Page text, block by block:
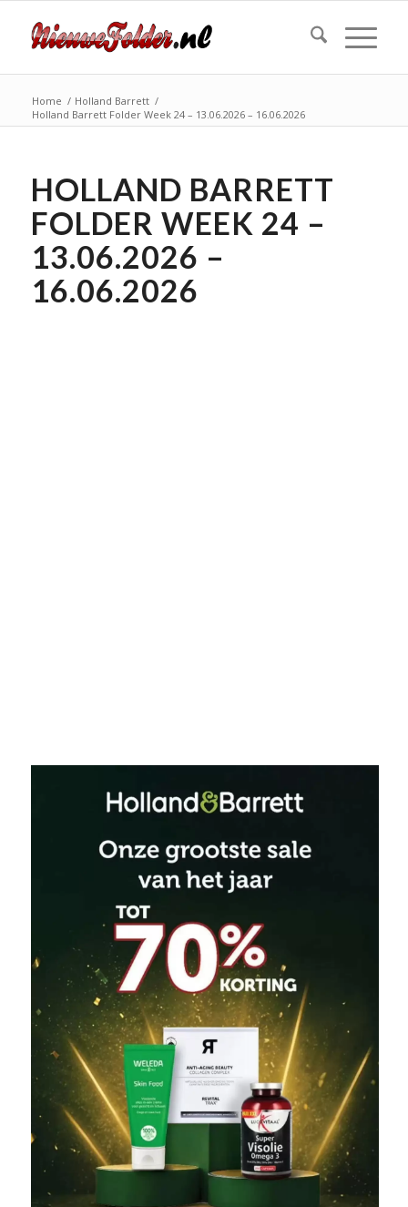
Home / Holland Barrett /
Holland Barrett Folder Week 24 – 13.06.2026 – 16.06.2026
HOLLAND BARRETT
FOLDER WEEK 24 –
13.06.2026 –
16.06.2026